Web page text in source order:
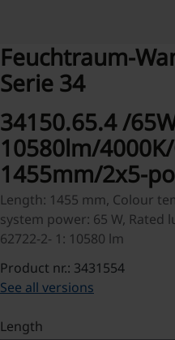
Feuchtraum-
Serie 34
34150.65.4 /
10580lm/
1455mm/2x5-
Length: 1455 mm, Colour
system power: 65 W, Rated
62722-2- 1: 10580 lm
Product nr.: 3431554
See all versions
Select
Length